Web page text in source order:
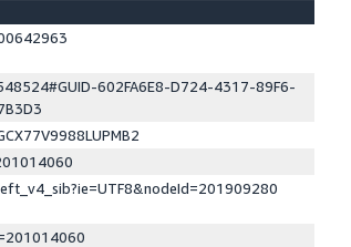
602FA6E8-D724-4317-89F6-